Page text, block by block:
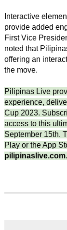
Interactive
provide added
First Vice
noted that
offering an
the move.
Pilipinas Live
experience,
Cup 2023.
access to this
September 15th.
Play or the App
pilipinaslive.com.